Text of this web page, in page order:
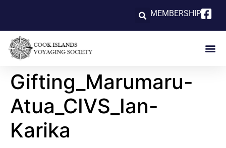
MEMBERSHIP
Gifting_Marumaru-
Atua_CIVS_Ian-
Karika